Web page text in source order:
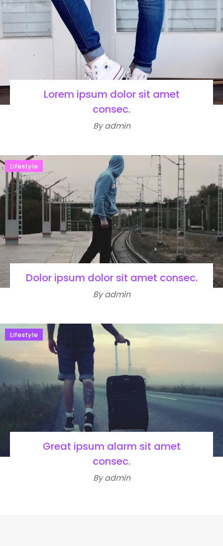
Lorem ipsum dolor sit amet
consec.
By admin
Lifestyle
Dolor ipsum dolor sit amet consec.
By admin
Lifestyle
Great ipsum alarm sit amet
consec.
By admin